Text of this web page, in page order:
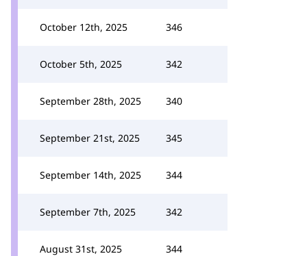
October 12th, 2025 346
October 5th, 2025 342
September 28th, 2025 340
September 21st, 2025 345
September 14th, 2025 344
September 7th, 2025 342
August 31st, 2025 344